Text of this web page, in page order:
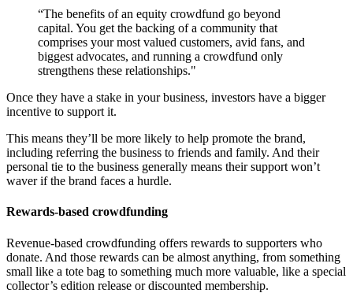
“The benefits of an equity crowdfund go beyond
capital. You get the backing of a community that
comprises your most valued customers, avid fans, and
biggest advocates, and running a crowdfund only
strengthens these relationships."
Once they have a stake in your business, investors have a bigger
incentive to support it.
This means they’ll be more likely to help promote the brand,
including referring the business to friends and family. And their
personal tie to the business generally means their support won’t
waver if the brand faces a hurdle.
Rewards-based crowdfunding
Revenue-based crowdfunding offers rewards to supporters who
donate. And those rewards can be almost anything, from something
small like a tote bag to something much more valuable, like a special
collector’s edition release or discounted membership.